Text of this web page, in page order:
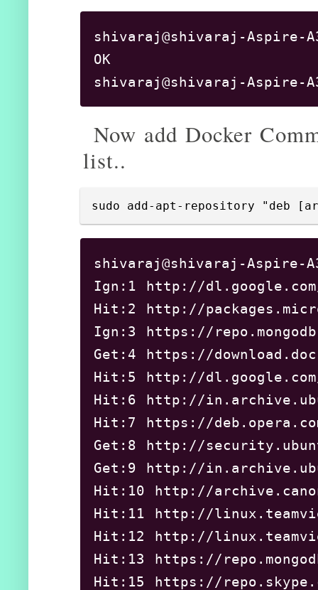
shivaraj@shivaraj-
OK
Now add Docker
list..
sudo add-apt-repository "deb
shivaraj@shivaraj-Aspire-
Ign:1 http://
Hit:2
Ign:3
Get:4
Hit:5
Hit:6
Hit:7
Get:8
Get:9
Hit:10
Hit:11
Hit:12
Hit:13
Hit:15